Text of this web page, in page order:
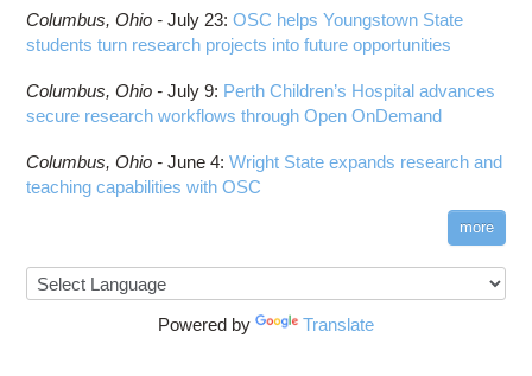
Columbus, Ohio -July 23:OSC helps Youngstown State
students turn research projects into future opportunities
Columbus, Ohio -July 9: Perth Children’s Hospital advances
secure research workflows through Open OnDemand
Columbus, Ohio -June 4:Wright State expands research and
teaching capabilities with OSC
more
Powered by Translate